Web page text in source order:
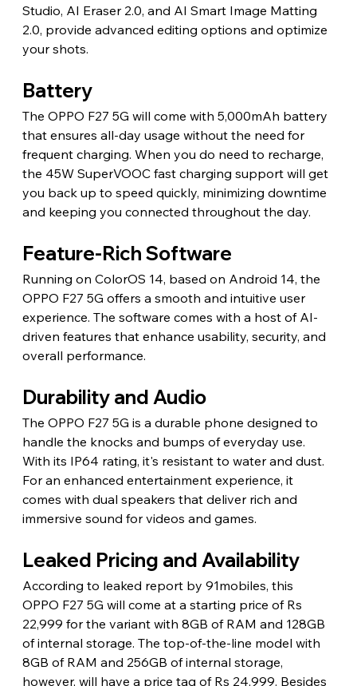
Studio, AI Eraser 2.0, and AI Smart Image Matting
2.0, provide advanced editing options and optimize
your shots.
Battery
The OPPO F27 5G will come with 5,000mAh battery
that ensures all-day usage without the need for
frequent charging. When you do need to recharge,
the 45W SuperVOOC fast charging support will get
you back up to speed quickly, minimizing downtime
and keeping you connected throughout the day.
Feature-Rich Software
Running on ColorOS 14, based on Android 14, the
OPPO F27 5G offers a smooth and intuitive user
experience. The software comes with a host of AI-
driven features that enhance usability, security, and
overall performance.
Durability and Audio
The OPPO F27 5G is a durable phone designed to
handle the knocks and bumps of everyday use.
With its IP64 rating, it's resistant to water and dust.
For an enhanced entertainment experience, it
comes with dual speakers that deliver rich and
immersive sound for videos and games.
Leaked Pricing and Availability
According to leaked report by 91mobiles, this
OPPO F27 5G will come at a starting price of Rs
22,999 for the variant with 8GB of RAM and 128GB
of internal storage. The top-of-the-line model with
8GB of RAM and 256GB of internal storage,
however, will have a price tag of Rs 24,999. Besides